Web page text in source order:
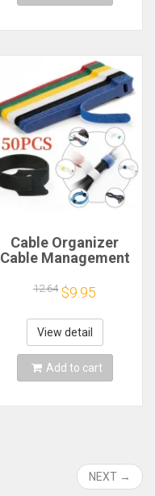
Cable Organizer
Cable Management
Protector for Wire
Ties Phone
Accessories
Organizador Cables
12.64 $9.95
View detail
Add to cart
NEXT →